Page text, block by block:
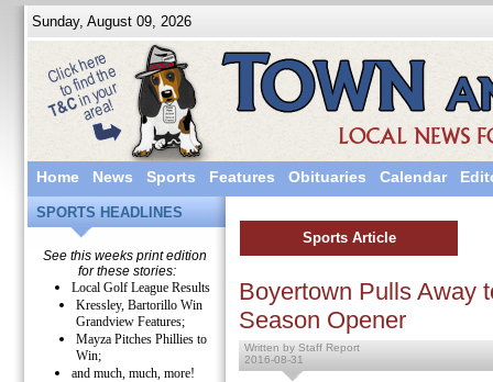
Sunday, August 09, 2026
Home News Sports Features Obituaries Calendar
SPORTS HEADLINES
See this weeks print edition
for these stories:
Local Golf League Results
Kressley, Bartorillo Win
Grandview Features;
Mayza Pitches Phillies to
Win;
and much, much, more!
Sports Article
Boyertown Pulls Away
Season Opener
Written by Staff Report
2016-08-31